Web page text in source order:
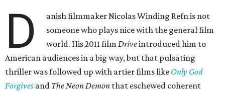
D
anish filmmaker Nicolas Winding Refn is not
someone who plays nice with the general film
world. His 2011 film Driveintroduced him to
American audiences in a big way, but that pulsating
thriller was followed up with artier films like Only God
Forgives and The Neon Demon that eschewed coherent